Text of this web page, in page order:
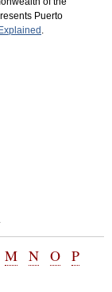
Puerto
M N O P